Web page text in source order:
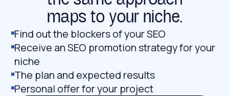
maps to your niche.
Find out the blockers of your SEO
Receive an SEO promotion strategy for your
niche
The plan and expected results
Personal offer for your project